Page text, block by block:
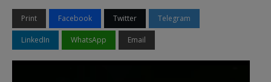
Print Facebook Twitter Telegram
LinkedIn WhatsApp Email